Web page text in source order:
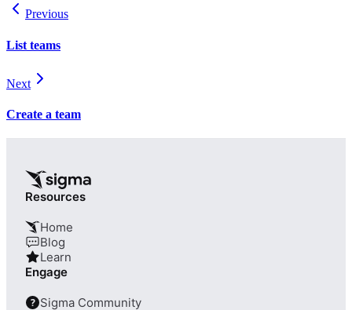
Previous
List teams
Next
Create a team
Resources
Home
Blog
Learn
Engage
? Sigma Community